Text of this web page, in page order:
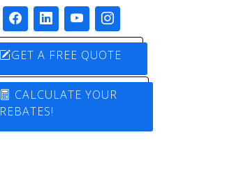
GET A FREE QUOTE
CALCULATE YOUR
REBATES!